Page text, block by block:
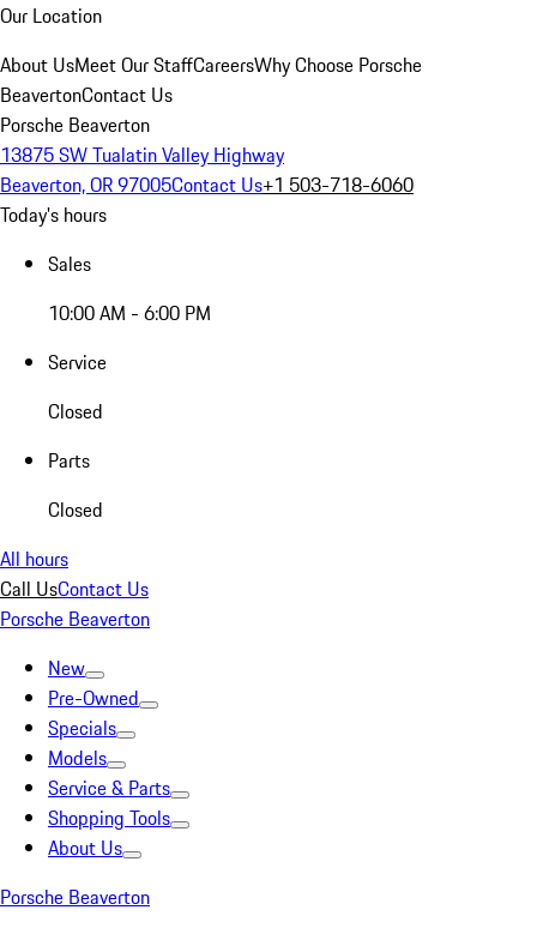
Our Location
About UsMeet Our StaffCareersWhy Choose Porsche
BeavertonContact Us
Porsche Beaverton
13875 SW Tualatin Valley Highway
Beaverton, OR 97005Contact Us+1 503-718-6060
Today's hours
Sales
10:00 AM - 6:00 PM
Service
Closed
Parts
Closed
All hours
Call UsContact Us
Porsche Beaverton
New
Pre-Owned
Specials
Models
Service & Parts
Shopping Tools
About Us
Porsche Beaverton